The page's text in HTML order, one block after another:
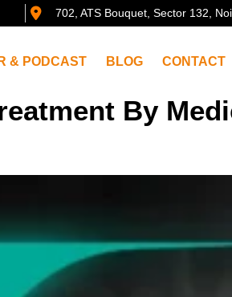
702, ATS Bouquet, Sector 132,
& PODCAST BLOG CONTACT
By